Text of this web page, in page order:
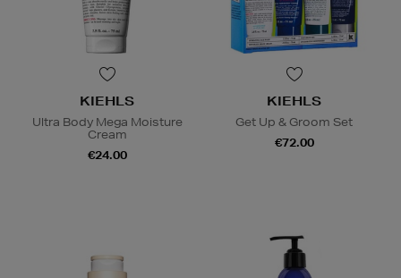
KIEHLS
Ultra Body Mega Moisture
Cream
€24.00
KIEHLS
Get Up & Groom Set
€72.00